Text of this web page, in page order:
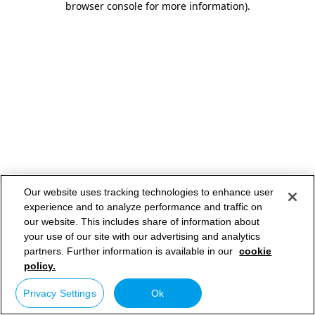
browser console for more information).
Our website uses tracking technologies to enhance user
experience and to analyze performance and traffic on
our website. This includes share of information about
your use of our site with our advertising and analytics
partners. Further information is available in our cookie
policy.
Privacy Settings Ok